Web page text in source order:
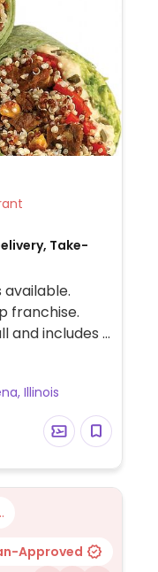
Take-
franchise.
and includes a
may
like like
and
potato
Illinois
Approved